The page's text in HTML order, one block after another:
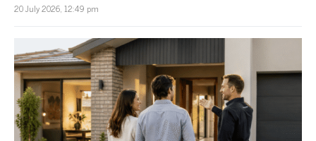
20 July 2026, 12:49 pm